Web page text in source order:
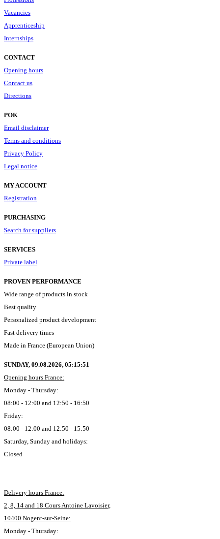
Vacancies
Apprenticeship
Internships
CONTACT
Opening hours
Contact us
Directions
POK
Email disclaimer
Terms and conditions
Privacy Policy
Legal notice
MY ACCOUNT
Registration
PURCHASING
Search for suppliers
SERVICES
Private label
PROVEN PERFORMANCE
Wide range of products in stock
Best quality
Personalized product development
Fast delivery times
Made in France (European Union)
SUNDAY, 09.08.2026, 05:15:52
Opening hours France:
Monday - Thursday:
08:00 - 12:00 and 12:50 - 16:50
Friday:
08:00 - 12:00 and 12:50 - 15:50
Saturday, Sunday and holidays:
Closed
Delivery hours France:
2, 8, 14 and 18 Cours Antoine Lavoisier,
10400 Nogent-sur-Seine:
Monday - Thursday: